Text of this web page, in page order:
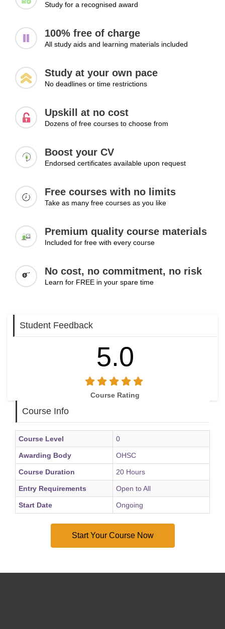
Study for a recognised award
100% free of charge
All study aids and learning materials included
Study at your own pace
No deadlines or time restrictions
Upskill at no cost
Dozens of free courses to choose from
Boost your CV
Endorsed certificates available upon request
Free courses with no limits
Take as many free courses as you like
Premium quality course materials
Included for free with every course
No cost, no commitment, no risk
Learn for FREE in your spare time
Student Feedback
5.0
Course Rating
Course Info
Course Level 0
Awarding Body OHSC
Course Duration 20 Hours
Entry Requirements Open to All
Start Date Ongoing